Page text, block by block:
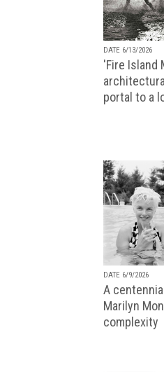
DATE 6/13/2026
'Fire Island
portal to a
DATE 6/9/2026
A
Marilyn
complexity